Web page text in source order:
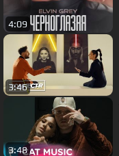
4:09
3:46
3:48